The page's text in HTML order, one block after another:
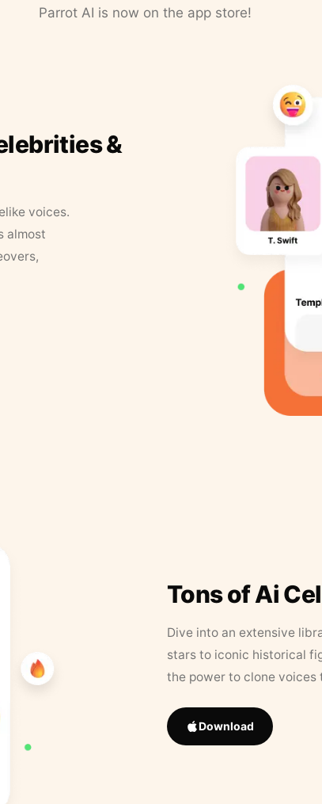
Parrot AI is now on the app store!
&
voices.
almost
Tons of Ai
Dive into an extensive
stars to iconic historical
the power to clone
Download